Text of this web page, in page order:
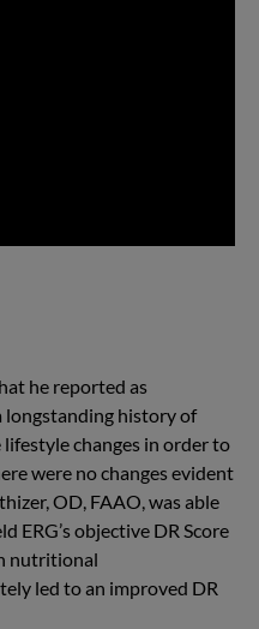
he reported as
longstanding history of
changes in order to
were no changes evident
OD, FAAO, was able
ERG’s objective DR Score
nutritional
led to an improved DR